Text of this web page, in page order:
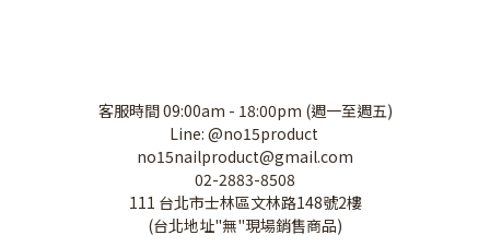
客服時間 09:00am - 18:00pm (週一至週五)
Line: @no15product
no15nailproduct@gmail.com
02-2883-8508
111 台北市士林區文林路148號2樓
(台北地址"無"現場銷售商品)